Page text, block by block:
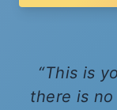
This is
there is